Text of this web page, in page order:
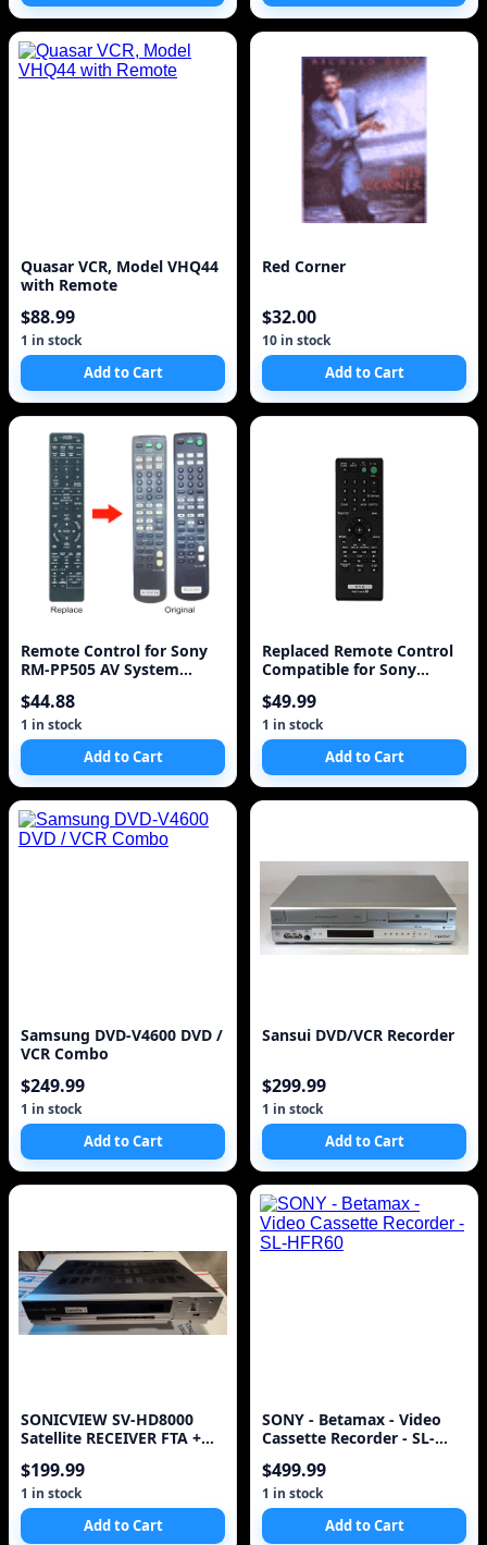
Quasar VCR, Model VHQ44
with Remote
$88.99
1 in stock
Add to Cart
Red Corner
$32.00
10 in stock
Add to Cart
Remote Control for Sony
RM-PP505 AV System
STRDE5, STRDE575,
STRDE675, STRDE875,
STRDE975, STRE875
$44.88
1 in stock
Add to Cart
Replaced Remote Control
Compatible for Sony
FX94 DVPFX970WM DVP-
FX950W/M Portable CD
DVD Player
$49.99
1 in stock
Add to Cart
Samsung DVD-V4600 DVD /
VCR Combo
$249.99
1 in stock
Add to Cart
Sansui DVD/VCR Recorder
$299.99
1 in stock
Add to Cart
SONICVIEW SV-HD8000
Satellite RECEIVER FTA +
accessories
$199.99
1 in stock
Add to Cart
SONY - Betamax - Video
Cassette Recorder - SL-
$499.99
1 in stock
Add to Cart